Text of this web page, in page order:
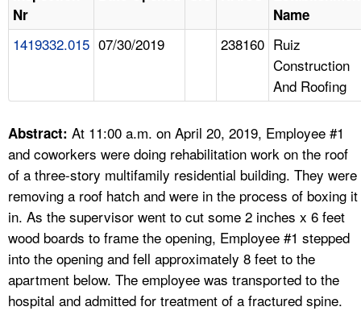
A TO Z INDEX
LANGUAGES
Nr
Name
1419332.015 07/30/2019 238160 Ruiz
Construction
And Roofing
Abstract: At 11:00 a.m. on April 20, 2019, Employee #1
and coworkers were doing rehabilitation work on the roof
of a three-story multifamily residential building. They were
removing a roof hatch and were in the process of boxing it
in. As the supervisor went to cut some 2 inches x 6 feet
wood boards to frame the opening, Employee #1 stepped
into the opening and fell approximately 8 feet to the
apartment below. The employee was transported to the
hospital and admitted for treatment of a fractured spine.